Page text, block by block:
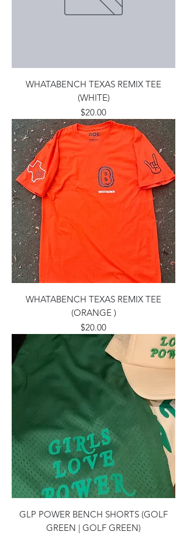
WHATABENCH TEXAS REMIX TEE
(WHITE)
Price
$20.00
WHATABENCH TEXAS REMIX TEE
(ORANGE )
Price
$20.00
GLP POWER BENCH SHORTS (GOLF
GREEN | GOLF GREEN)